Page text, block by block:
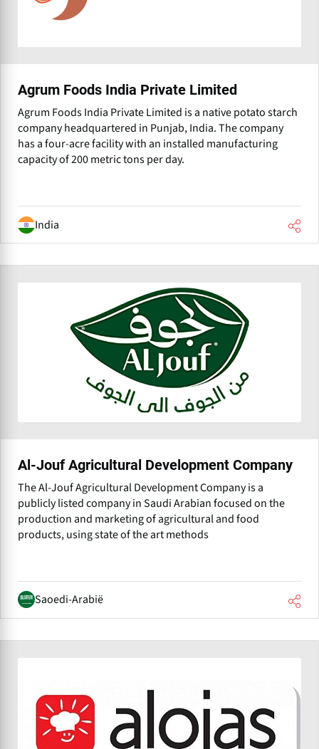
Agrum Foods India Private Limited
Agrum Foods India Private Limited is a native potato starch
company headquartered in Punjab, India. The company
has a four-acre facility with an installed manufacturing
capacity of 200 metric tons per day.
India
Al-Jouf Agricultural Development Company
The Al-Jouf Agricultural Development Company is a
publicly listed company in Saudi Arabian focused on the
production and marketing of agricultural and food
products, using state of the art methods
Saoedi-Arabië